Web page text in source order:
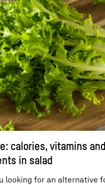
calories, vitamins and
in salad
looking for an alternative